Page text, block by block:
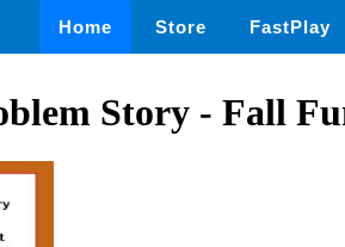
Home Store FastPlay
Story - Fall